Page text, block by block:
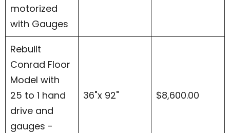
motorized
with Gauges
Rebuilt
Conrad Floor
Model with
25 to 1 hand
drive and
gauges -
36"x 92" $8,600.00